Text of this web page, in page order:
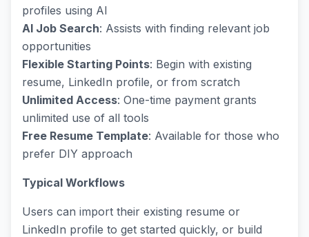
profiles using AI
AI Job Search: Assists with finding relevant job
opportunities
Flexible Starting Points: Begin with existing
resume, LinkedIn profile, or from scratch
Unlimited Access: One-time payment grants
unlimited use of all tools
Free Resume Template: Available for those who
prefer DIY approach
Typical Workflows
Users can import their existing resume or
LinkedIn profile to get started quickly, or build